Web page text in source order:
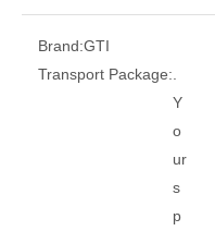
Brand:GTI
Transport Package:
Y
o
ur
s
p